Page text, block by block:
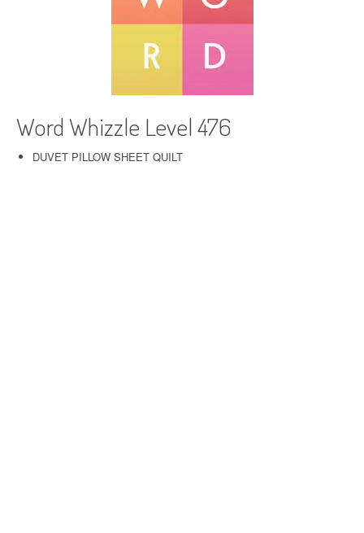
Word Whizzle Level 476
DUVET PILLOW SHEET QUILT